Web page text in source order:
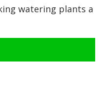
watering plants a